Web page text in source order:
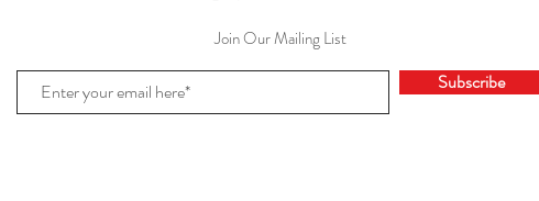
Join Our Mailing List
Subscribe